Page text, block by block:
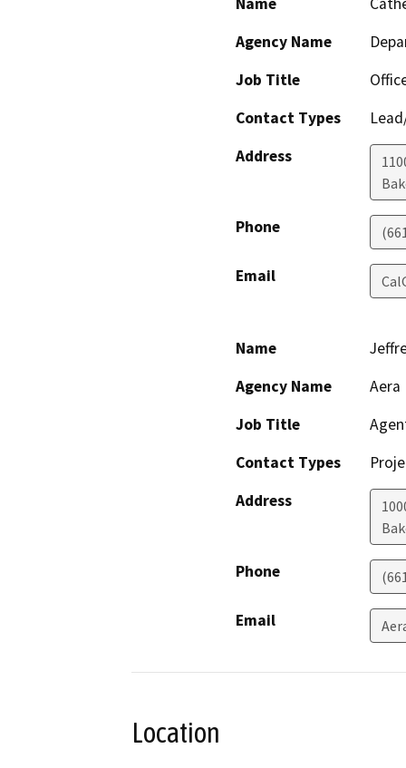
Agency Name
Job Title
Contact Types
Address
Phone
Email
Name
Agency Name
Aera
Job Title
Contact Types
Address
Phone
Email
Location